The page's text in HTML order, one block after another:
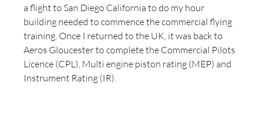
a flight to San Diego California to do my hour
building needed to commence the commercial flying
training. Once I returned to the UK, it was back to
Aeros Gloucester to complete the Commercial Pilots
Licence (CPL), Multi engine piston rating (MEP) and
Instrument Rating (IR).